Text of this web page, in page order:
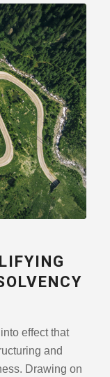
effect that
and
Drawing on